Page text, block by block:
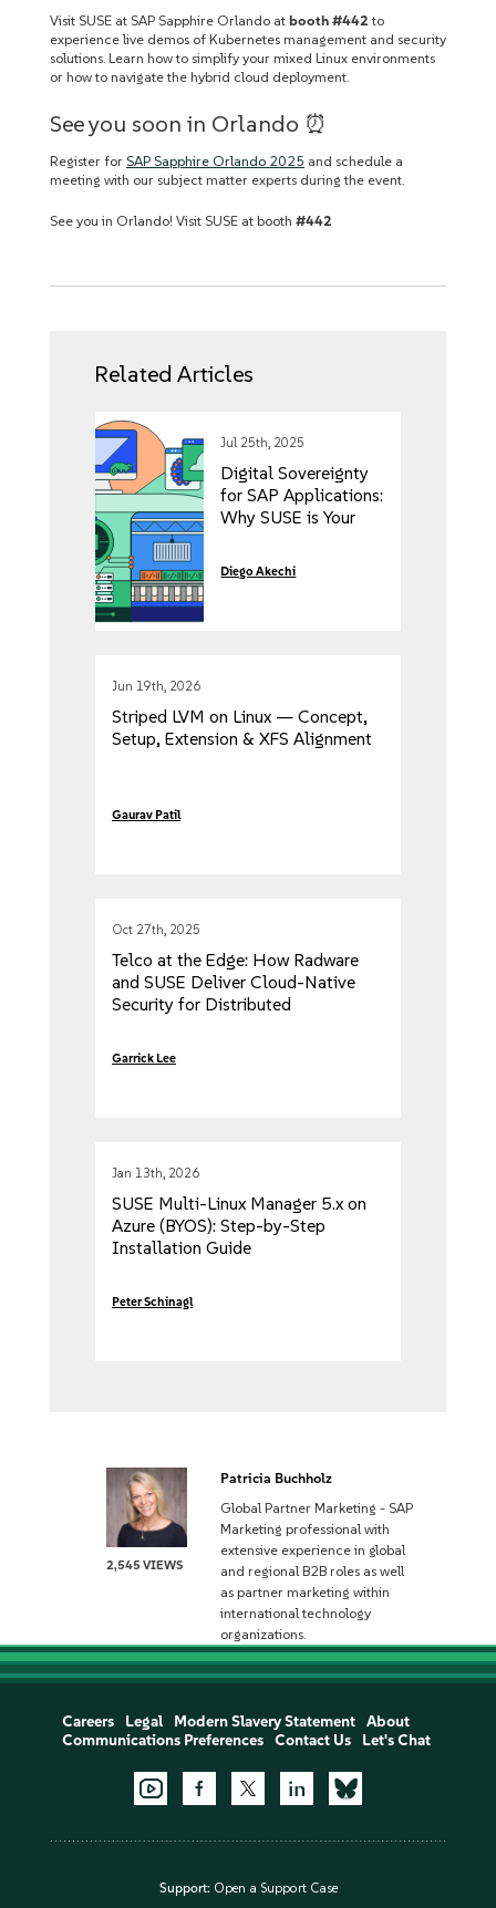
Visit SUSE at SAP Sapphire Orlando at booth #442 to
experience live demos of Kubernetes management and security
solutions. Learn how to simplify your mixed Linux environments
or how to navigate the hybrid cloud deployment.
See you soon in Orlando ⏰
Register for SAP Sapphire Orlando 2025 and schedule a
meeting with our subject matter experts during the event.
See you in Orlando! Visit SUSE at booth #442
Related Articles
Jul 25th, 2025
Digital Sovereignty
for SAP Applications:
Why SUSE is Your
Diego Akechi
Jun 19th, 2026
Striped LVM on Linux — Concept,
Setup, Extension & XFS Alignment
Gaurav Patil
Oct 27th, 2025
Telco at the Edge: How Radware
and SUSE Deliver Cloud-Native
Security for Distributed
Garrick Lee
Jan 13th, 2026
SUSE Multi-Linux Manager 5.x on
Azure (BYOS): Step-by-Step
Installation Guide
Peter Schinagl
2,545 VIEWS
Patricia Buchholz
Global Partner Marketing - SAP
Marketing professional with
extensive experience in global
and regional B2B roles as well
as partner marketing within
international technology
organizations.
Careers Legal Modern Slavery Statement
About
Communications Preferences
Contact Us Let's Chat
Support: Open a Support Case